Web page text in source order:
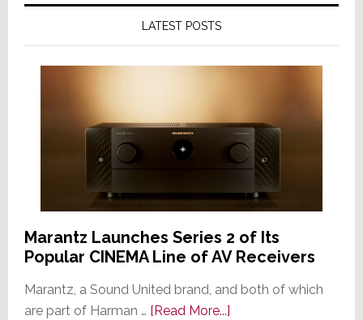
LATEST POSTS
Marantz Launches Series 2 of Its
Popular CINEMA Line of AV Receivers
Marantz, a Sound United brand, and both of which
are part of Harman … [Read More...]about